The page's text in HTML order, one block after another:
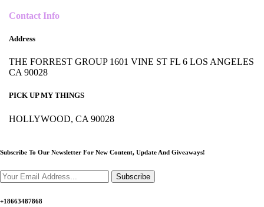
Contact Info
Address
THE FORREST GROUP 1601 VINE ST FL 6 LOS ANGELES
CA 90028
PICK UP MY THINGS
HOLLYWOOD, CA 90028
Subscribe To Our Newsletter For New Content, Update And Giveaways!
Subscribe
+18663487868